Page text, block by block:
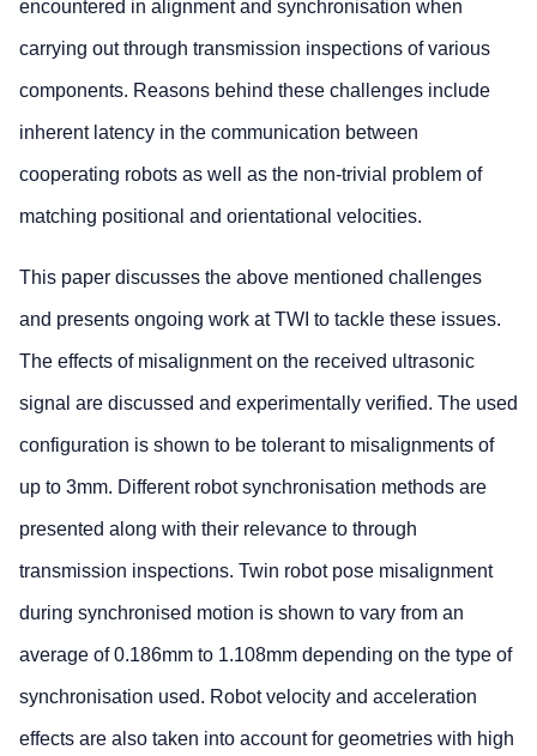
encountered in alignment and synchronisation when
carrying out through transmission inspections of various
components. Reasons behind these challenges include
inherent latency in the communication between
cooperating robots as well as the non-trivial problem of
matching positional and orientational velocities.
This paper discusses the above mentioned challenges
and presents ongoing work at TWI to tackle these issues.
The effects of misalignment on the received ultrasonic
signal are discussed and experimentally verified. The used
configuration is shown to be tolerant to misalignments of
up to 3mm. Different robot synchronisation methods are
presented along with their relevance to through
transmission inspections. Twin robot pose misalignment
during synchronised motion is shown to vary from an
average of 0.186mm to 1.108mm depending on the type of
synchronisation used. Robot velocity and acceleration
effects are also taken into account for geometries with high